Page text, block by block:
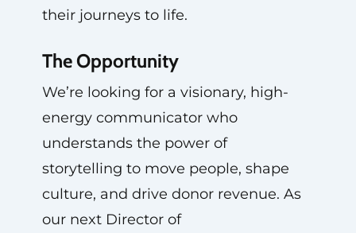
their journeys to life.
The Opportunity
We’re looking for a visionary, high-
energy communicator who
understands the power of
storytelling to move people, shape
culture, and drive donor revenue. As
our next Director of